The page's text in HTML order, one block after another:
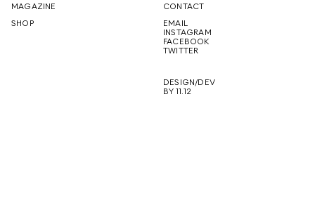
FUTURE
MAGAZINE
SHOP
CONTACT
EMAIL
INSTAGRAM
FACEBOOK
TWITTER
DESIGN/DEV
BY 11.12